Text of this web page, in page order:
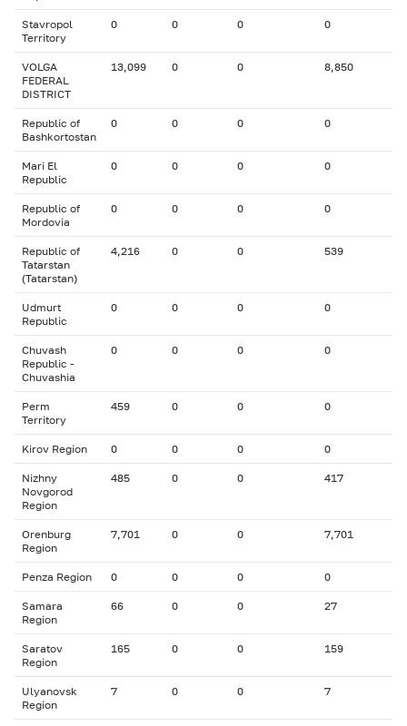
Stavropol
Territory
0 0 0 0
VOLGA
FEDERAL
DISTRICT
13,099 0 0 8,850
Republic of
Bashkortostan
0 0 0 0
Mari El
Republic
0 0 0 0
Republic of
Mordovia
0 0 0 0
Republic of
Tatarstan
(Tatarstan)
4,216 0 0 539
Udmurt
Republic
0 0 0 0
Chuvash
Republic -
Chuvashia
0 0 0 0
Perm
Territory
459 0 0 0
Kirov Region 0 0 0 0
Nizhny
Novgorod
Region
485 0 0 417
Orenburg
Region
7,701 0 0 7,701
Penza Region 0 0 0 0
Samara
Region
66 0 0 27
Saratov
Region
165 0 0 159
Ulyanovsk
Region
7 0 0 7